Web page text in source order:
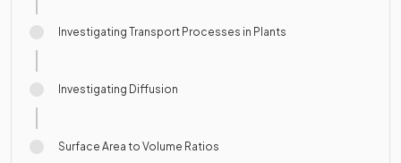
Investigating Transport Processes in Plants
Investigating Diffusion
Surface Area to Volume Ratios